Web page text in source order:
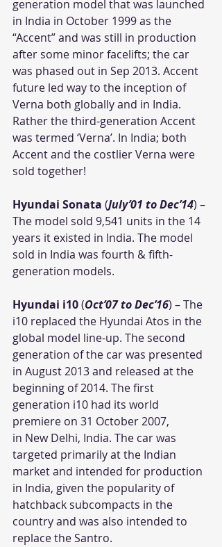
generation model that was launched
in India in October 1999 as the
“Accent” and was still in production
after some minor facelifts; the car
was phased out in Sep 2013. Accent
future led way to the inception of
Verna both globally and in India.
Rather the third-generation Accent
was termed ‘Verna’. In India; both
Accent and the costlier Verna were
sold together!
Hyundai Sonata (July’01 to Dec’14) –
The model sold 9,541 units in the 14
years it existed in India. The model
sold in India was fourth & fifth-
generation models.
Hyundai i10 (Oct’07 to Dec’16) – The
i10 replaced the Hyundai Atos in the
global model line-up. The second
generation of the car was presented
in August 2013 and released at the
beginning of 2014. The first
generation i10 had its world
premiere on 31 October 2007,
in New Delhi, India. The car was
targeted primarily at the Indian
market and intended for production
in India, given the popularity of
hatchback subcompacts in the
country and was also intended to
replace the Santro.